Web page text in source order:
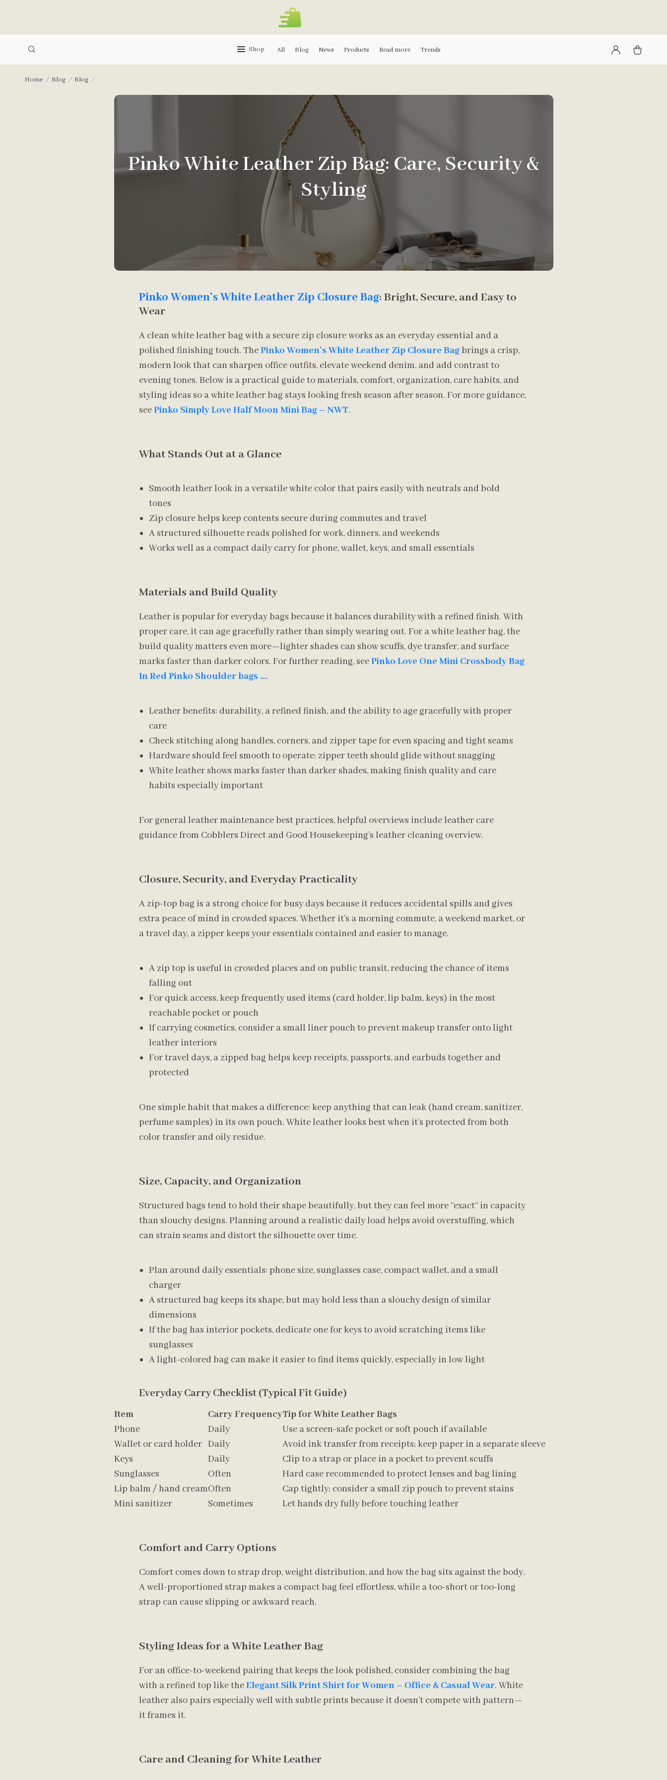
Shop All Blog News Products Read more Trends
Home Blog Blog
Pinko White Leather Zip Bag: Care, Security &
Styling
Pinko Women’s White Leather Zip Closure Bag: Bright, Secure, and Easy to
Wear
A clean white leather bag with a secure zip closure works as an everyday essential and a
polished finishing touch. ThePinko Women’s White Leather Zip Closure Bagbrings a crisp,
modern look that can sharpen office outfits, elevate weekend denim, and add contrast to
evening tones. Below is a practical guide to materials, comfort, organization, care habits, and
styling ideas so a white leather bag stays looking fresh season after season. For more guidance,
seePinko Simply Love Half Moon Mini Bag – NWT.
What Stands Out at a Glance
Smooth leather look in a versatile white color that pairs easily with neutrals and bold
tones
Zip closure helps keep contents secure during commutes and travel
A structured silhouette reads polished for work, dinners, and weekends
Works well as a compact daily carry for phone, wallet, keys, and small essentials
Materials and Build Quality
Leather is popular for everyday bags because it balances durability with a refined finish. With
proper care, it can age gracefully rather than simply wearing out. For a white leather bag, the
build quality matters even more—lighter shades can show scuffs, dye transfer, and surface
marks faster than darker colors. For further reading, seePinko Love One Mini Crossbody Bag
In Red Pinko Shoulder bags ….
Leather benefits: durability, a refined finish, and the ability to age gracefully with proper
care
Check stitching along handles, corners, and zipper tape for even spacing and tight seams
Hardware should feel smooth to operate; zipper teeth should glide without snagging
White leather shows marks faster than darker shades, making finish quality and care
habits especially important
For general leather maintenance best practices, helpful overviews include leather care
guidance from Cobblers Direct and Good Housekeeping’s leather cleaning overview.
Closure, Security, and Everyday Practicality
A zip-top bag is a strong choice for busy days because it reduces accidental spills and gives
extra peace of mind in crowded spaces. Whether it’s a morning commute, a weekend market, or
a travel day, a zipper keeps your essentials contained and easier to manage.
A zip top is useful in crowded places and on public transit, reducing the chance of items
falling out
For quick access, keep frequently used items (card holder, lip balm, keys) in the most
reachable pocket or pouch
If carrying cosmetics, consider a small liner pouch to prevent makeup transfer onto light
leather interiors
For travel days, a zipped bag helps keep receipts, passports, and earbuds together and
protected
One simple habit that makes a difference: keep anything that can leak (hand cream, sanitizer,
perfume samples) in its own pouch. White leather looks best when it’s protected from both
color transfer and oily residue.
Size, Capacity, and Organization
Structured bags tend to hold their shape beautifully, but they can feel more “exact” in capacity
than slouchy designs. Planning around a realistic daily load helps avoid overstuffing, which
can strain seams and distort the silhouette over time.
Plan around daily essentials: phone size, sunglasses case, compact wallet, and a small
charger
A structured bag keeps its shape, but may hold less than a slouchy design of similar
dimensions
If the bag has interior pockets, dedicate one for keys to avoid scratching items like
sunglasses
A light-colored bag can make it easier to find items quickly, especially in low light
Everyday Carry Checklist (Typical Fit Guide)
Item Carry FrequencyTip for White Leather Bags
Phone
Daily
Use a screen-safe pocket or soft pouch if available
Wallet or card holder Daily
Avoid ink transfer from receipts; keep paper in a separate sleeve
Keys
Daily
Clip to a strap or place in a pocket to prevent scuffs
Sunglasses
Often
Hard case recommended to protect lenses and bag lining
Lip balm / hand creamOften
Cap tightly; consider a small zip pouch to prevent stains
Mini sanitizer
Sometimes Let hands dry fully before touching leather
Comfort and Carry Options
Comfort comes down to strap drop, weight distribution, and how the bag sits against the body.
A well-proportioned strap makes a compact bag feel effortless, while a too-short or too-long
strap can cause slipping or awkward reach.
Styling Ideas for a White Leather Bag
For an office-to-weekend pairing that keeps the look polished, consider combining the bag
with a refined top like theElegant Silk Print Shirt for Women – Office & Casual Wear. White
leather also pairs especially well with subtle prints because it doesn’t compete with pattern—
it frames it.
Care and Cleaning for White Leather